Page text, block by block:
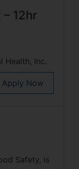
12hr
Health, Inc.
Apply Now
Safety, is